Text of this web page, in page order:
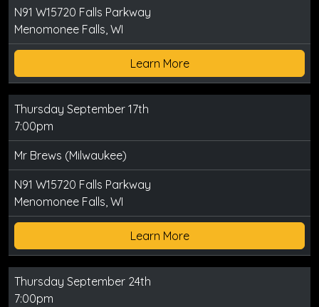
N91 W15720 Falls Parkway
Menomonee Falls, WI
Learn More
Thursday September 17th
7:00pm
Mr Brews (Milwaukee)
N91 W15720 Falls Parkway
Menomonee Falls, WI
Learn More
Thursday September 24th
7:00pm